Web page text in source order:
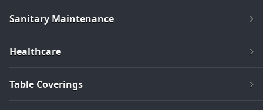
Sanitary Maintenance
Healthcare
Table Coverings